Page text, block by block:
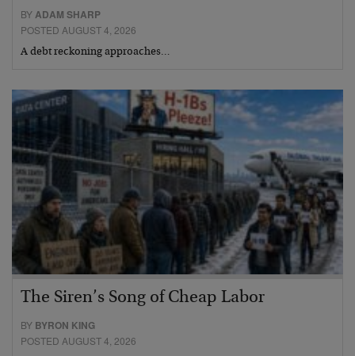
BYADAM SHARP
POSTED AUGUST 4, 2026
A debt reckoning approaches…
The Siren’s Song of Cheap Labor
BY BYRON KING
POSTED AUGUST 4, 2026